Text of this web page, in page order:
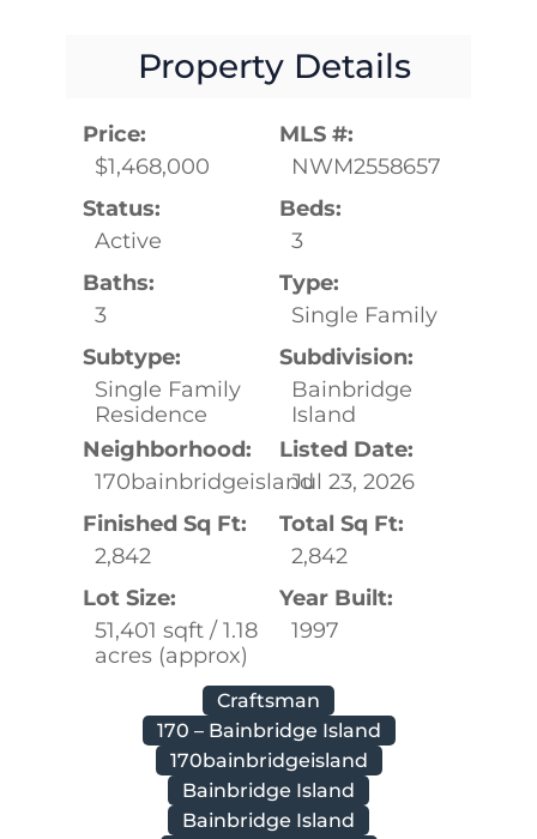
Property Details
Price:
$1,468,000
MLS #:
NWM2558657
Status:
Active
Beds:
3
Baths:
3
Type:
Single Family
Subtype:
Single Family
Residence
Subdivision:
Bainbridge
Island
Neighborhood:
170bainbridgeisland
Listed Date:
Jul 23, 2026
Finished Sq Ft:
2,842
Total Sq Ft:
2,842
Lot Size:
51,401 sqft / 1.18
acres (approx)
Year Built:
1997
Craftsman
170 – Bainbridge Island
170bainbridgeisland
Bainbridge Island
Bainbridge Island